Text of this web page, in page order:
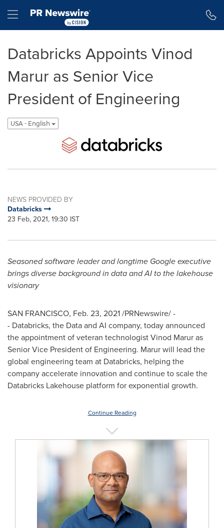
Hamburger menu
Databricks Appoints Vinod
Marur as Senior Vice
President of Engineering
USA - English
NEWS PROVIDED BY
Databricks
23 Feb, 2021, 19:30 IST
Seasoned software leader and longtime Google executive
brings diverse background in data and AI to the lakehouse
visionary
SAN FRANCISCO, Feb. 23, 2021/PRNewswire/ -
- Databricks, the Data and AI company, today announced
the appointment of veteran technologist Vinod Marur as
Senior Vice President of Engineering. Marur will lead the
global engineering team at Databricks, helping the
company accelerate innovation and continue to scale the
Databricks Lakehouse platform for exponential growth.
Continue Reading